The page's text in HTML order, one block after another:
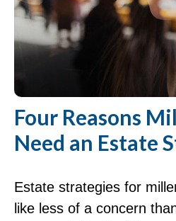
Four Reasons
Need an Estate
Estate strategies for
like less of a concern